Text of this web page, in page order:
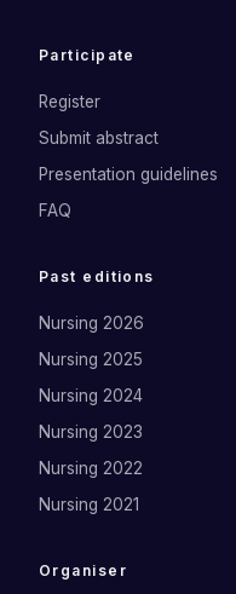
Participate
Register
Submit abstract
Presentation guidelines
FAQ
Past editions
Nursing 2026
Nursing 2025
Nursing 2024
Nursing 2023
Nursing 2022
Nursing 2021
Organiser